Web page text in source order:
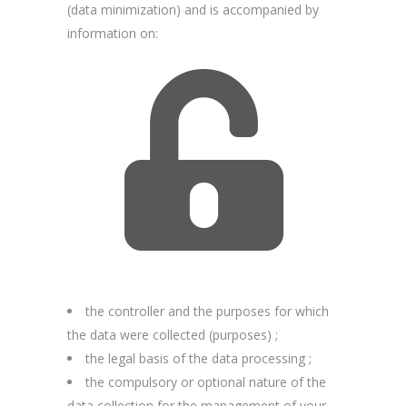
(data minimization) and is accompanied by
information on:
the controller and the purposes for which
the data were collected (purposes) ;
the legal basis of the data processing ;
the compulsory or optional nature of the